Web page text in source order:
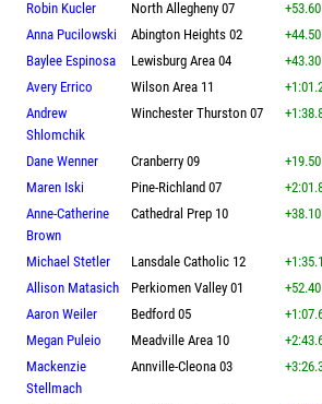
Robin Kucler North Allegheny 07 +53.60
Anna Pucilowski
Abington Heights 02 +44.50
Baylee Espinosa
Lewisburg Area 04 +43.30
Avery Errico
Wilson Area 11
Andrew
Shlomchik
Winchester Thurston 07
Dane Wenner Cranberry 09 +19.50
Maren Iski
Pine-Richland 07
Anne-Catherine
Brown
Cathedral Prep 10 +38.10
Michael Stetler Lansdale Catholic 12
Allison Matasich
Perkiomen Valley 01 +52.40
Aaron Weiler
Bedford 05
Megan Puleio
Meadville Area 10
Mackenzie
Stellmach
Annville-Cleona 03